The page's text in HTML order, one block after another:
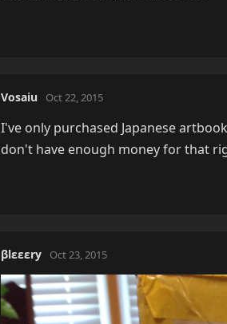
Vosaiu Oct 22, 2015
I've only purchased Japanese
don't have enough money for that
βlεεεry Oct 23, 2015